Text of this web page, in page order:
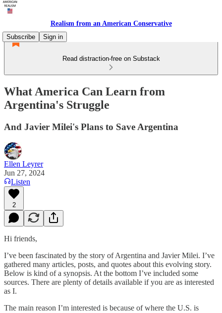
Realism from an American Conservative
Subscribe
Sign in
Read distraction-free on Substack
What America Can Learn from
Argentina's Struggle
And Javier Milei's Plans to Save Argentina
Ellen Leyrer
Jun 27, 2024
Listen
2
Hi friends,
I’ve been fascinated by the story of Argentina and Javier Milei. I’ve
gathered many articles, posts, and quotes about this evolving story.
Below is kind of a synopsis. At the bottom I’ve included some
sources. There are plenty of details available if you are as interested
as I.
The main reason I’m interested is because of where the U.S. is